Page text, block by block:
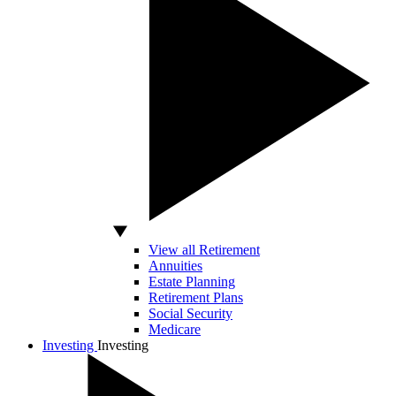
View all Retirement
Annuities
Estate Planning
Retirement Plans
Social Security
Medicare
Investing Investing